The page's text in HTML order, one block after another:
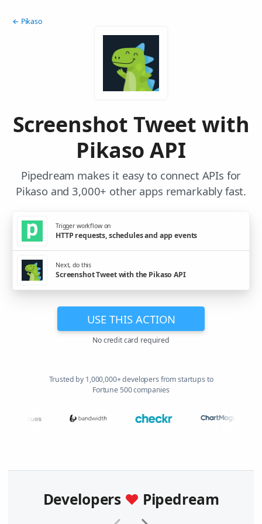
← Pikaso
Screenshot Tweet with
Pikaso API
Pipedream makes it easy to connect APIs for
Pikaso and 3,000+ other apps remarkably fast.
Trigger workflow on
HTTP requests, schedules and app events
Next, do this
Screenshot Tweet with the Pikaso API
USE THIS ACTION
No credit card required
Trusted by 1,000,000+ developers from startups to
Fortune 500 companies
Developers ♥ Pipedream